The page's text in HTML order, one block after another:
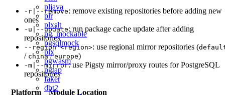
pljava
plr
plxslt
pg_mockable
pgsqlmock
plx
pgwasm
pgtap
faker
dbt2
-r|--remove: remove existing repositories before adding new
ones
-u|--update: run package cache update after adding
repositories
--region <region>: use regional mirror repositories (
/ china/europe)
-m|--mirror: use Pigsty mirror/proxy routes for PostgreSQL
repositories
Platform
Module Location